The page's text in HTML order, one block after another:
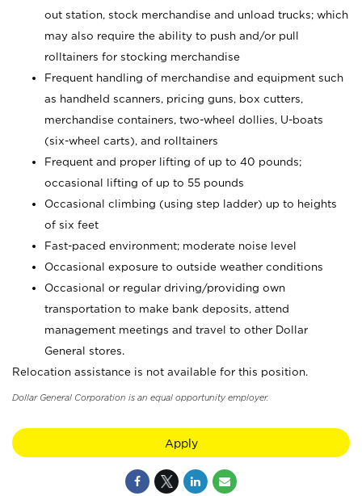
out station, stock merchandise and unload trucks; which
may also require the ability to push and/or pull
rolltainers for stocking merchandise
Frequent handling of merchandise and equipment such
as handheld scanners, pricing guns, box cutters,
merchandise containers, two-wheel dollies, U-boats
(six-wheel carts), and rolltainers
Frequent and proper lifting of up to 40 pounds;
occasional lifting of up to 55 pounds
Occasional climbing (using step ladder) up to heights
of six feet
Fast-paced environment; moderate noise level
Occasional exposure to outside weather conditions
Occasional or regular driving/providing own
transportation to make bank deposits, attend
management meetings and travel to other Dollar
General stores.
Relocation assistance is not available for this position.
Dollar General Corporation is an equal opportunity employer.
Apply